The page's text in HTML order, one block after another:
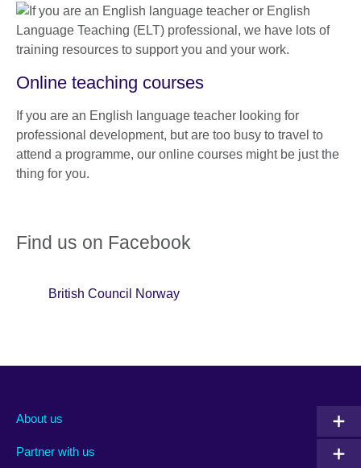
Online teaching courses
If you are an English language teacher looking for
professional development, but are too busy to travel to
attend a programme, our online courses might be just the
thing for you.
Find us on Facebook
British Council Norway
About us
Partner with us